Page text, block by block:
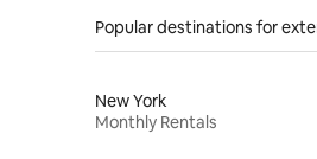
Popular destinations for
New York
Monthly Rentals